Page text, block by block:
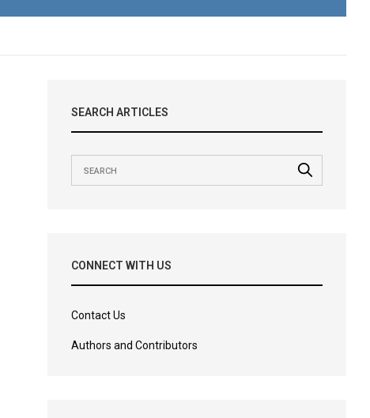
SEARCH ARTICLES
CONNECT WITH US
Contact Us
Authors and Contributors